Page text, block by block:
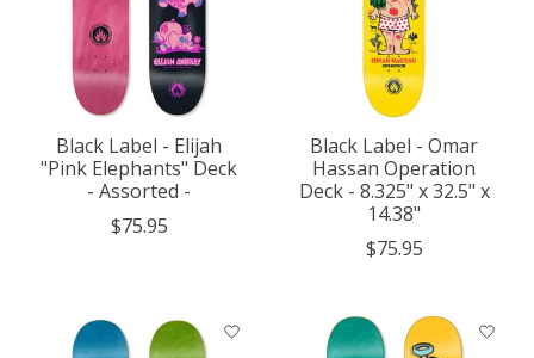
Black Label - Elijah
"Pink Elephants" Deck
- Assorted -
$75.95
Black Label - Omar
Hassan Operation
Deck - 8.325" x 32.5" x
14.38"
$75.95